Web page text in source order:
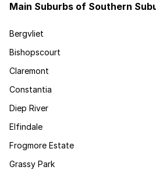
Main Suburbs of Southern
Bergvliet
Bishopscourt
Claremont
Constantia
Diep River
Elfindale
Frogmore Estate
Grassy Park